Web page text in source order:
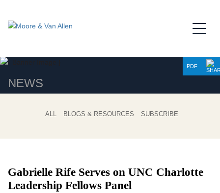
NEWS
PDF
ALL BLOGS & RESOURCES SUBSCRIBE
Gabrielle Rife Serves on UNC Charlotte
Leadership Fellows Panel